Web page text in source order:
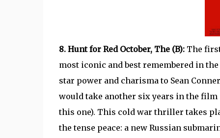
8. Hunt for Red October, The (B): The
most iconic and best remembered in
star power and charisma to Sean
would take another six years in the film
this one). This cold war thriller takes
the tense peace: a new Russian